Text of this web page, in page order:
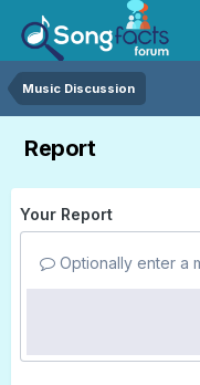
Music Discussion
Report
Your Report
Optionally enter a